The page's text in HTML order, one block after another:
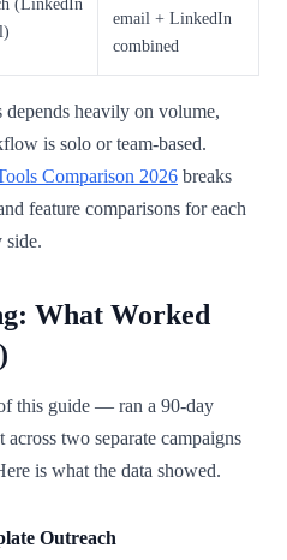
(LinkedIn
email + LinkedIn
combined
depends heavily on volume,
is solo or team-based.
Comparison 2026 breaks
feature comparisons for each
side.
What Worked
this guide — ran a 90-day
two separate campaigns
is what the data showed.
Outreach